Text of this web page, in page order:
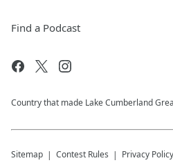
Find a Podcast
Country that made Lake Cumberland
Sitemap Contest Rules Privacy Policy